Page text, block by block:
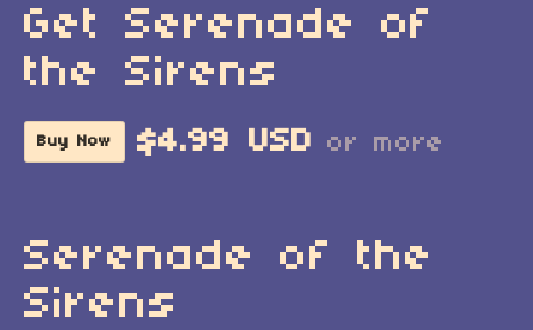
Get Serenade of
the Sirens
Buy Now $4.99 USD or more
Serenade of the
Sirens